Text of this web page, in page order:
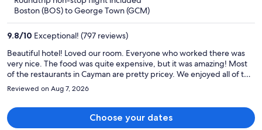
Boston (BOS) to George Town (GCM)
9.8/10 Exceptional! (797 reviews)
Beautiful hotel! Loved our room. Everyone who worked there was
very nice. The food was quite expensive, but it was amazing! Most
of the restaurants in Cayman are pretty pricey. We enjoyed all of the
restaurants at the hotel. Our favorite was Pom Pom, the rooftop
restaurant. It was a 2 minute walk to the beach and we enjoyed 2
restaurants that were right on the beach. The bus is very convenient
and much cheaper than a taxi, but they don’t run on Sundays.
Reviewed on Aug 7, 2026
Choose your dates